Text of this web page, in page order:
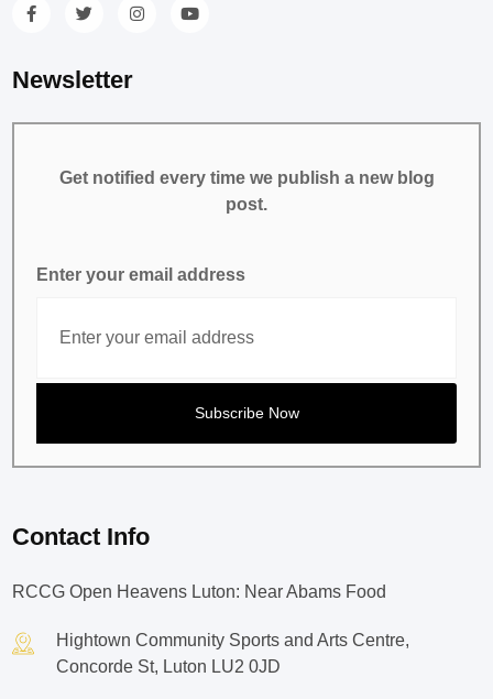
Newsletter
Get notified every time we publish a new blog
post.
Enter your email address
Contact Info
RCCG Open Heavens Luton: Near Abams Food
Hightown Community Sports and Arts Centre,
Concorde St, Luton LU2 0JD